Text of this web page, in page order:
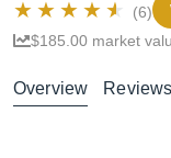
(6)
$185.00 market
Overview Reviews